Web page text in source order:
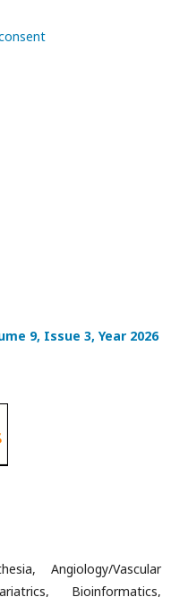
9, Issue 3, Year 2026
Angiology/Vascular
Bioinformatics,